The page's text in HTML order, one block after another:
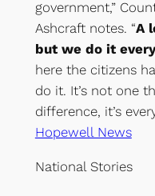
government,”
Ashcraft notes. “A
but we do it
here the citizens
do it. It’s not one
difference, it’s
Hopewell News
National Stories